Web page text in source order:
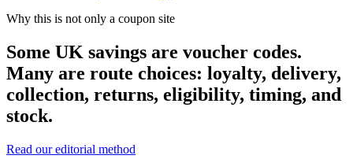
Why this is not only a coupon site
Some UK savings are voucher codes.
Many are route choices: loyalty, delivery,
collection, returns, eligibility, timing, and
stock.
Read our editorial method